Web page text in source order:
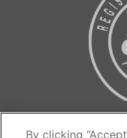
By clicking